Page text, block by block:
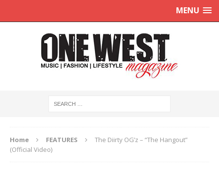
MENU
Home FEATURES
The Diirty OG’z – “The Hangout”
(Official Video)